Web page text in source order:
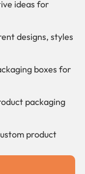
ideas for
designs, styles
boxes for
packaging
product